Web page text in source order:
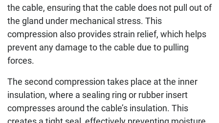
the cable, ensuring that the cable does not pull out of
the gland under mechanical stress. This
compression also provides strain relief, which helps
prevent any damage to the cable due to pulling
forces.
The second compression takes place at the inner
insulation, where a sealing ring or rubber insert
compresses around the cable’s insulation. This